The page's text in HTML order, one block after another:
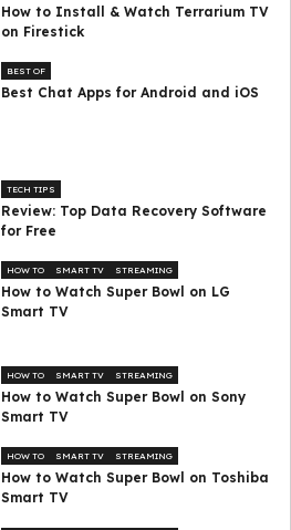
How to Install & Watch Terrarium TV
on Firestick
BEST OF
Best Chat Apps for Android and iOS
TECH TIPS
Review: Top Data Recovery Software
for Free
HOW TO SMART TV STREAMING
How to Watch Super Bowl on LG
Smart TV
HOW TO SMART TV STREAMING
How to Watch Super Bowl on Sony
Smart TV
HOW TO SMART TV STREAMING
How to Watch Super Bowl on Toshiba
Smart TV